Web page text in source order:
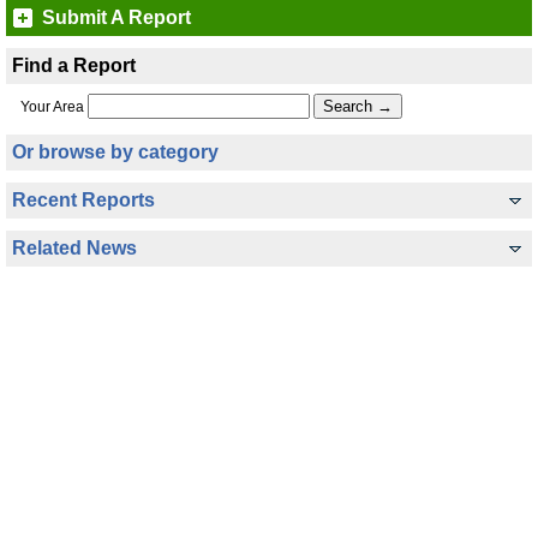
Submit A Report
Find a Report
Your Area
Or browse by category
Recent Reports
Related News